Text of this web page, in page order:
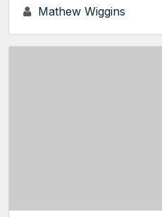
Mathew Wiggins